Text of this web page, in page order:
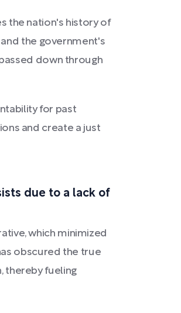
the nation's history of
the government's
down through
for past
and create a just
due to a lack of
which minimized
obscured the true
thereby fueling